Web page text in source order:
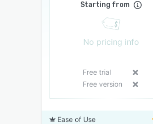
Starting from
No pricing info
Free trial
Free version
Ease of Use